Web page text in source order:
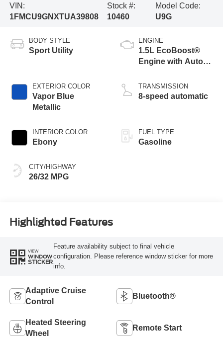
VIN:
1FMCU9GNXTUA39808
Stock #:
10460
Model Code:
U9G
BODY STYLE
Sport Utility
EXTERIOR COLOR
Vapor Blue
Metallic
INTERIOR COLOR
Ebony
CITY/HIGHWAY
26/32 MPG
ENGINE
1.5L EcoBoost®
Engine with Auto
Technology
TRANSMISSION
8-speed automatic
FUEL TYPE
Gasoline
Highlighted Features
VIEW
WINDOW
STICKER
Feature availability subject to final vehicle
configuration. Please reference window sticker for more
info.
Adaptive Cruise
Control
Bluetooth®
Heated Steering
Wheel
Remote Start